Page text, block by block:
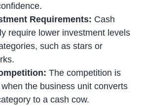
Requirements: Cash
require lower investment levels
such as stars or
The competition is
the business unit converts
to a cash cow.